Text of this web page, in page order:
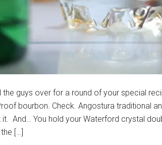
the guys over for a round of your special
bourbon. Check. Angostura traditional
And… You hold your Waterford crystal
[…]